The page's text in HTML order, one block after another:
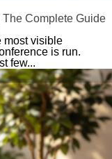
Complete Guide
most visible
is run.
few...